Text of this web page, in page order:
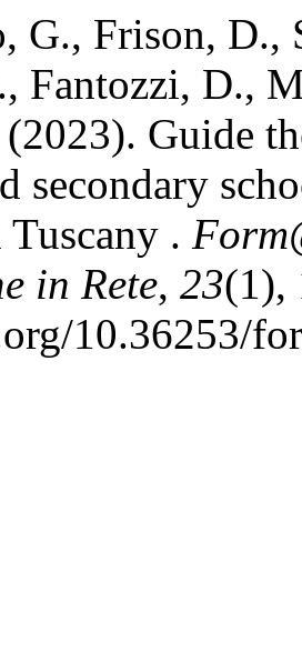
G., Frison,
Fantozzi, D.,
Guide
secondary
Tuscany .
in Rete, 23(1),
10.36253/